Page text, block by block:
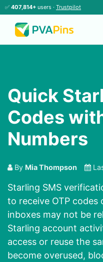
✅ 407,814+ users · Trustpilot
Quick
Codes
Numbers
By Mia Thompson
Starling SMS
to receive OTP codes
inboxes may not be
Starling account
access or reuse the
become overused,